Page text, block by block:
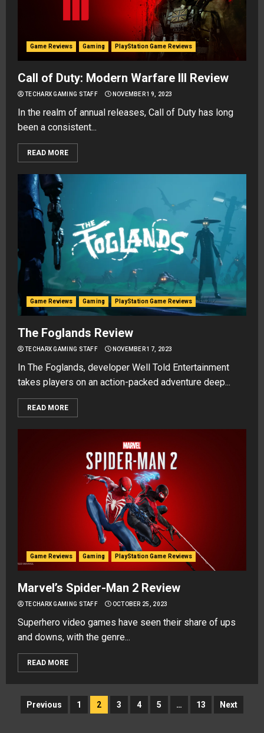
Game Reviews Gaming PlayStation Game Reviews
Call of Duty: Modern Warfare III Review
TECHARX GAMING STAFF NOVEMBER 19, 2023
In the realm of annual releases, Call of Duty has long
been a consistent...
READ MORE
Game Reviews Gaming PlayStation Game Reviews
The Foglands Review
TECHARX GAMING STAFF NOVEMBER 17, 2023
In The Foglands, developer Well Told Entertainment
takes players on an action-packed adventure deep...
READ MORE
Game Reviews Gaming PlayStation Game Reviews
Marvel’s Spider-Man 2 Review
TECHARX GAMING STAFF OCTOBER 25, 2023
Superhero video games have seen their share of ups
and downs, with the genre...
READ MORE
PostsPrevious 1 2 3 4 5 … 13 Next